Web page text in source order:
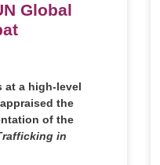
Global
at a high-level
the
of the
in